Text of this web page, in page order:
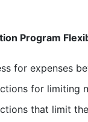
Program
for expenses
for limiting
that limit